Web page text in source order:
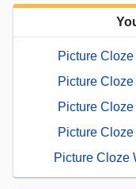
Picture
Picture
Picture
Picture
Picture Cloze